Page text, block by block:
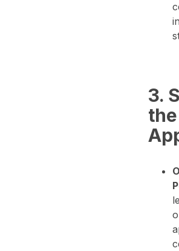
3.
the